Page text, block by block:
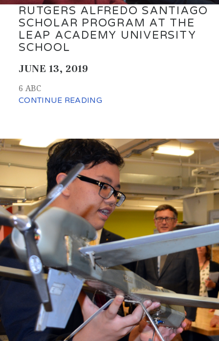
RUTGERS ALFREDO SANTIAGO
SCHOLAR PROGRAM AT THE
LEAP ACADEMY UNIVERSITY
SCHOOL
JUNE 13, 2019
6 ABC
CONTINUE READING